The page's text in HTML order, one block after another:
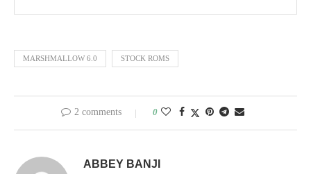
MARSHMALLOW 6.0 STOCK ROMS
2 comments 0
ABBEY BANJI